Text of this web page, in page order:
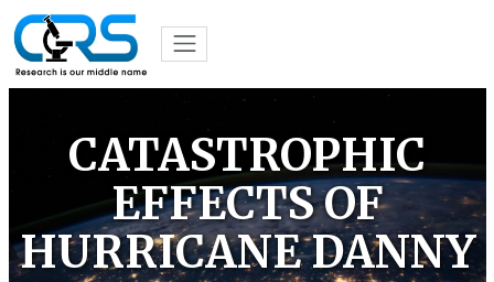
CATASTROPHIC
EFFECTS OF
HURRICANE DANNY